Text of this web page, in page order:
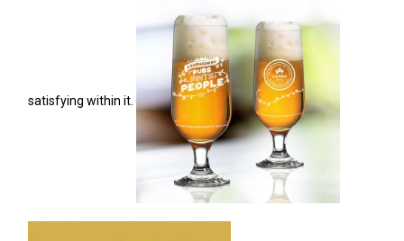
satisfying within it.